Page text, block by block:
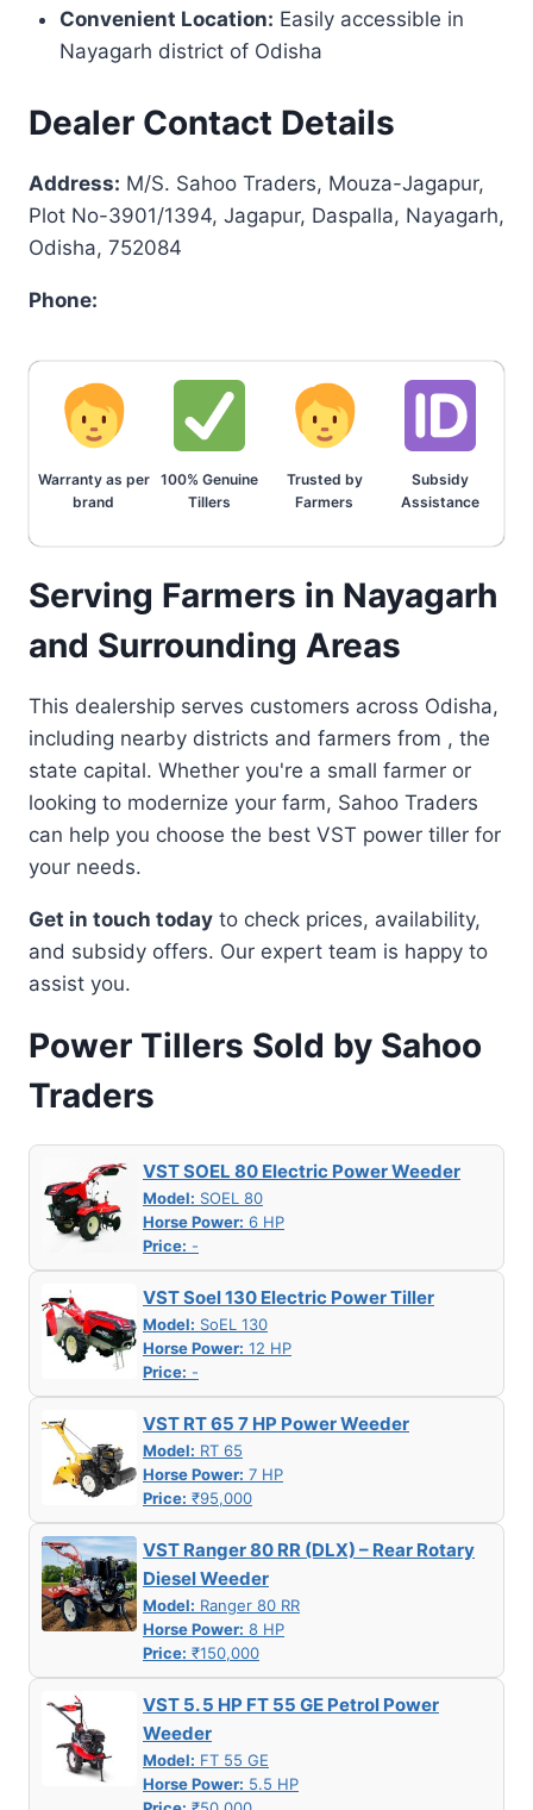
Convenient Location: Easily accessible in
Nayagarh district of Odisha
Dealer Contact Details
Address: M/S. Sahoo Traders, Mouza-Jagapur,
Plot No-3901/1394, Jagapur, Daspalla, Nayagarh,
Odisha, 752084
Phone:
Warranty as per
brand
100% Genuine
Tillers
Trusted by
Farmers
Subsidy
Assistance
Serving Farmers in Nayagarh
and Surrounding Areas
This dealership serves customers across Odisha,
including nearby districts and farmers from , the
state capital. Whether you're a small farmer or
looking to modernize your farm, Sahoo Traders
can help you choose the best VST power tiller for
your needs.
Get in touch today to check prices, availability,
and subsidy offers. Our expert team is happy to
assist you.
Power Tillers Sold by Sahoo
Traders
VST SOEL 80 Electric Power Weeder
Model: SOEL 80
Horse Power: 6 HP
Price: -
VST Soel 130 Electric Power Tiller
Model: SoEL 130
Horse Power: 12 HP
Price: -
VST RT 65 7 HP Power Weeder
Model: RT 65
Horse Power: 7 HP
Price: ₹95,000
VST Ranger 80 RR (DLX) – Rear Rotary
Diesel Weeder
Model: Ranger 80 RR
Horse Power: 8 HP
Price: ₹150,000
VST 5. 5 HP FT 55 GE Petrol Power
Weeder
Model: FT 55 GE
Horse Power: 5.5 HP